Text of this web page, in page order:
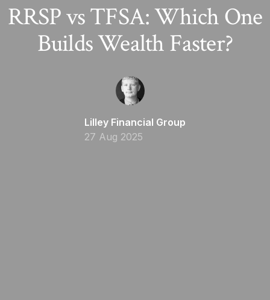
RRSP vs TFSA: Which One
Builds Wealth Faster?
Lilley Financial Group
27 Aug 2025